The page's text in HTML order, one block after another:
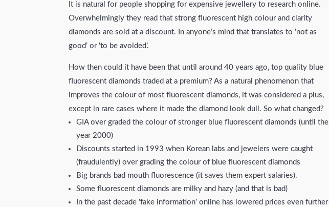
It is natural for people shopping for expensive jewellery to research online.
Overwhelmingly they read that strong fluorescent high colour and clarity
diamonds are sold at a discount. In anyone’s mind that translates to ‘not as
good’ or ‘to be avoided’.
How then could it have been that until around 40 years ago, top quality blue
fluorescent diamonds traded at a premium? As a natural phenomenon that
improves the colour of most fluorescent diamonds, it was considered a plus,
except in rare cases where it made the diamond look dull. So what changed?
GIA over graded the colour of stronger blue fluorescent diamonds (until the
year 2000)
Discounts started in 1993 when Korean labs and jewelers were caught
(fraudulently) over grading the colour of blue fluorescent diamonds
Big brands bad mouth fluorescence (it saves them expert salaries).
Some fluorescent diamonds are milky and hazy (and that is bad)
In the past decade ‘fake information’ online has lowered prices even further